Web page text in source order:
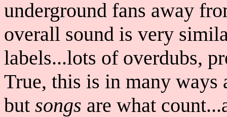
underground fans away
overall sound is very
labels...lots of overdubs,
True, this is in many ways
but songs are what